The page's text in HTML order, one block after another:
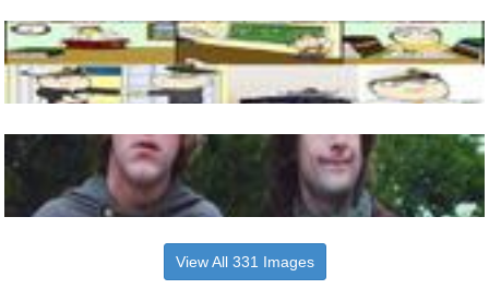
View All 331 Images